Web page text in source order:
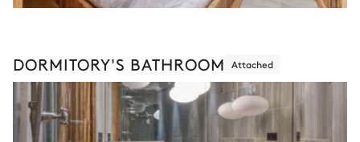
DORMITORY'S BATHROOM Attached